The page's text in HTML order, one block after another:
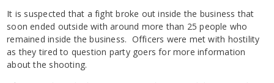
It is suspected that a fight broke out inside the business that
soon ended outside with around more than 25 people who
remained inside the business. Officers were met with hostility
as they tired to question party goers for more information
about the shooting.